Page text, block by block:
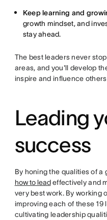
Keep learning and
growth mindset, and
stay ahead.
The best leaders never
areas, and you'll develop
inspire and influence
Leading
success
By honing the qualities of a
how to leadeffectively and
very best work. By working
improving each of these
cultivating leadership